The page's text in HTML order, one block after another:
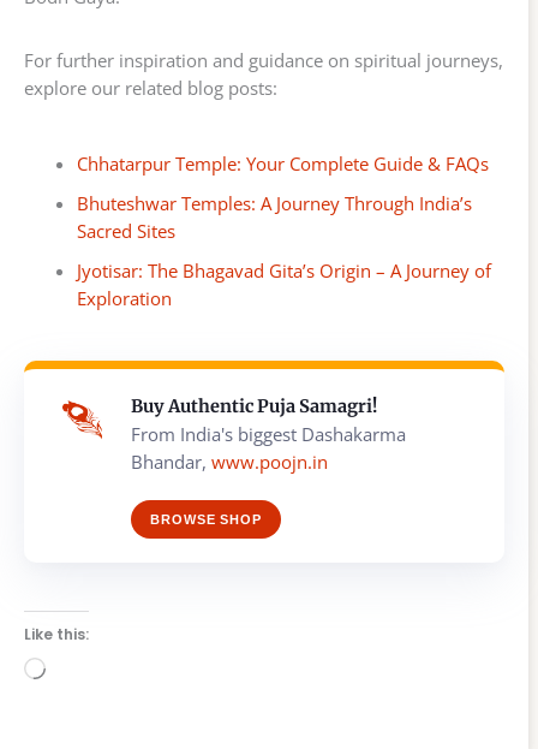
For further inspiration and guidance on spiritual journeys,
explore our related blog posts:
Chhatarpur Temple: Your Complete Guide & FAQs
Bhuteshwar Temples: A Journey Through India’s
Sacred Sites
Jyotisar: The Bhagavad Gita’s Origin – A Journey of
Exploration
Buy Authentic Puja Samagri!
From India's biggest Dashakarma
Bhandar, www.poojn.in
BROWSE SHOP
Like this:
Loading…